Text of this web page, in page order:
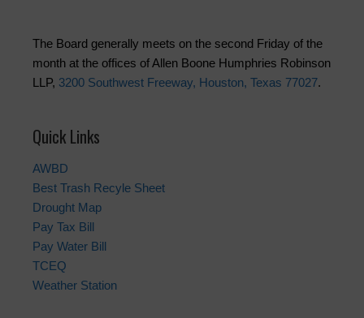
The Board generally meets on the second Friday of the
month at the offices of Allen Boone Humphries Robinson
LLP, 3200 Southwest Freeway, Houston, Texas 77027.
Quick Links
AWBD
Best Trash Recyle Sheet
Drought Map
Pay Tax Bill
Pay Water Bill
TCEQ
Weather Station